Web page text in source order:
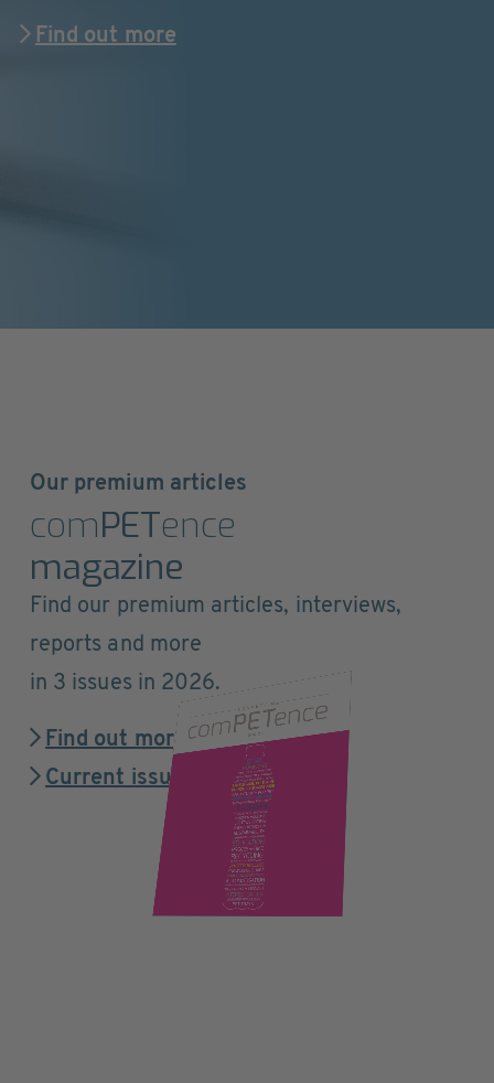
Find out more
Our premium articles
comPETence
magazine
Find our premium articles, interviews,
reports and more
in 3 issues in 2026.
Find out more
Current issue